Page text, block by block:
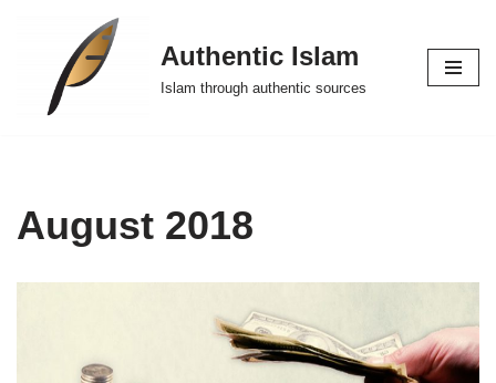
content
Authentic Islam
Islam through authentic sources
August 2018